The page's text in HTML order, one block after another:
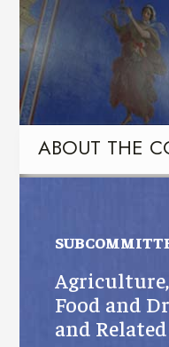
Skip
primary
navigation
Skip
content
ABOUT THE
Food and
and